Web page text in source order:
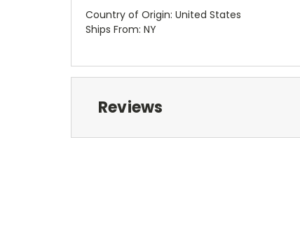
Country of Origin: United States
Ships From: NY
Reviews